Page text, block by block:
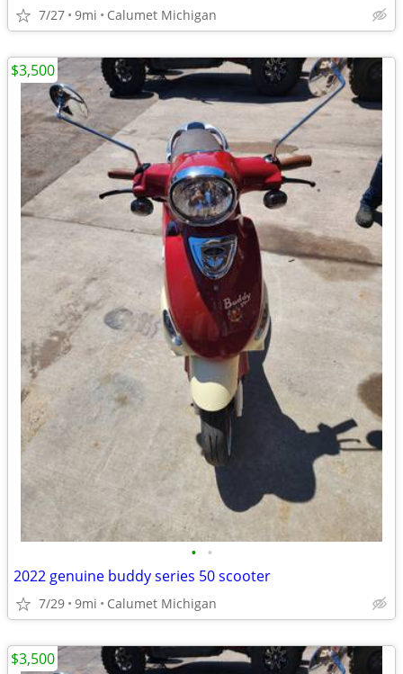
7/27 9mi Calumet Michigan
• •
2022 genuine buddy series 50 scooter
7/29 9mi Calumet Michigan
$3,500
$3,500